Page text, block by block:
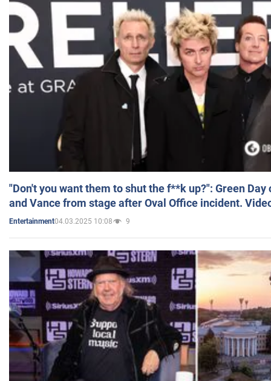
"Don't you want them to shut the f**k up?": Green
and Vance from stage after Oval Office incident.
Entertainment04.03.2025 10:08 9